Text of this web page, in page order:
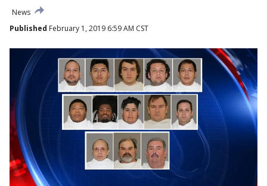
News
Published February 1, 2019 6:59 AM CST